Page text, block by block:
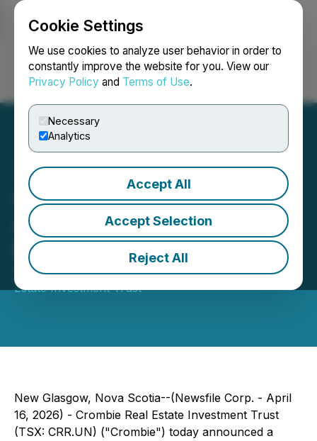
Cookie Settings
We use cookies to analyze user behavior in order to
constantly improve the website for you. View our
Privacy Policy and Terms of Use.
Necessary
Analytics
Accept All
Accept Selection
Reject All
Login Search Français
Crombie REIT Announces
April 2026 Monthly
Distribution
April 16, 2026 7:30 AM EDT | Source:Crombie Real
Estate Investment Trust
New Glasgow, Nova Scotia--(Newsfile Corp. - April
16, 2026) - Crombie Real Estate Investment Trust
(TSX: CRR.UN) ("Crombie") today announced a